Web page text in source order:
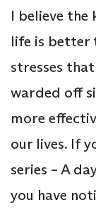
I believe the
life is better
stresses
warded off
more
our lives. If
series – A
you have